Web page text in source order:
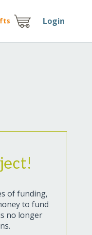
s Login
of funding,
to fund
no longer